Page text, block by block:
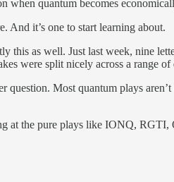
when quantum becomes
And it’s one to start learning about.
this as well. Just last week, nine
were split nicely across a range
question. Most quantum plays
at the pure plays like IONQ,